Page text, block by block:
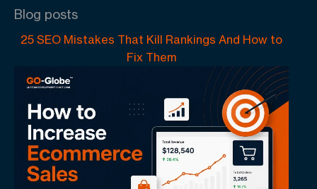
Blog posts
25 SEO Mistakes That Kill Rankings And How to
Fix Them